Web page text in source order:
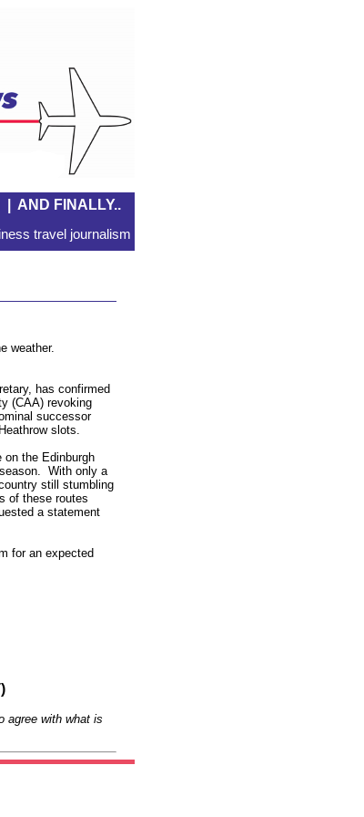
AND FINALLY..
travel journalism
weather.
has confirmed
(CAA) revoking
successor
slots.
on the Edinburgh
With only a
still stumbling
of these routes
a statement
for an expected
agree with what is